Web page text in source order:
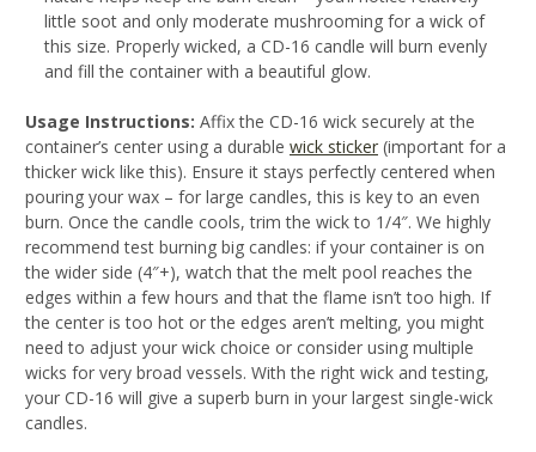
little soot and only moderate mushrooming for a wick of
this size. Properly wicked, a CD-16 candle will burn evenly
and fill the container with a beautiful glow.
Usage Instructions: Affix the CD-16 wick securely at the
container’s center using a durable wick sticker (important for a
thicker wick like this). Ensure it stays perfectly centered when
pouring your wax – for large candles, this is key to an even
burn. Once the candle cools, trim the wick to 1/4″. We highly
recommend test burning big candles: if your container is on
the wider side (4″+), watch that the melt pool reaches the
edges within a few hours and that the flame isn’t too high. If
the center is too hot or the edges aren’t melting, you might
need to adjust your wick choice or consider using multiple
wicks for very broad vessels. With the right wick and testing,
your CD-16 will give a superb burn in your largest single-wick
candles.